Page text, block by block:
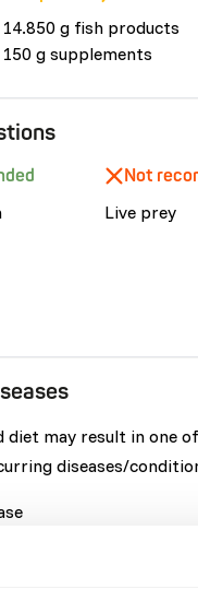
14.850 g fish products
g supplements
Not
Live prey
diet may result in one
diseases/